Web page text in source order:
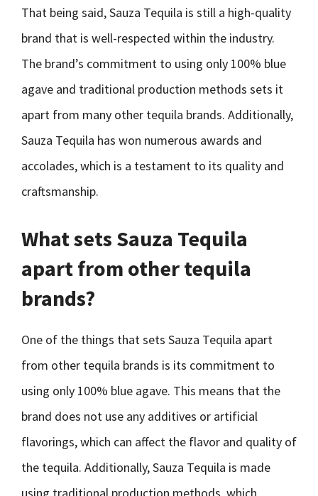
That being said, Sauza Tequila is still a high-quality
brand that is well-respected within the industry.
The brand’s commitment to using only 100% blue
agave and traditional production methods sets it
apart from many other tequila brands. Additionally,
Sauza Tequila has won numerous awards and
accolades, which is a testament to its quality and
craftsmanship.
What sets Sauza Tequila
apart from other tequila
brands?
One of the things that sets Sauza Tequila apart
from other tequila brands is its commitment to
using only 100% blue agave. This means that the
brand does not use any additives or artificial
flavorings, which can affect the flavor and quality of
the tequila. Additionally, Sauza Tequila is made